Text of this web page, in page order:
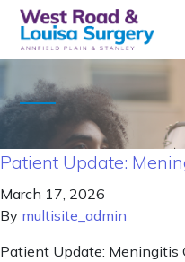
Patient Update:
March 17, 2026
By multisite_admin
Patient Update: Meningitis